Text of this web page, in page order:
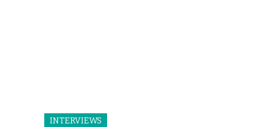
INTERVIEWS